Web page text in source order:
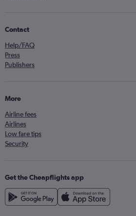
Contact
Help/FAQ
Press
Publishers
More
Airline fees
Airlines
Low fare tips
Security
Get the Cheapflights app